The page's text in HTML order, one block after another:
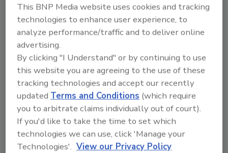
How can leaders, both male and female, better
support women as they navigate this traditionally
male-dominated industry?
This BNP Media website uses cookies and tracking
technologies to enhance user experience, to
analyze performance/traffic and to deliver online
advertising.
By clicking "I Understand" or by continuing to use
this website you are agreeing to the use of these
tracking technologies and accept our recently
updatedTerms and Conditions (which require
you to arbitrate claims individually out of court).
If you'd like to take the time to set which
technologies we can use, click 'Manage your
Technologies'. View our Privacy Policy